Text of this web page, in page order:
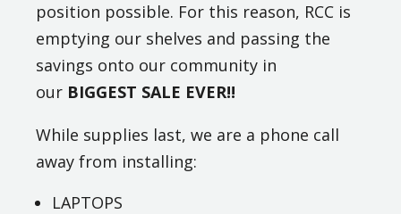
position possible. For this reason, RCC is
emptying our shelves and passing the
savings onto our community in
our BIGGEST SALE EVER!!
While supplies last, we are a phone call
away from installing:
LAPTOPS